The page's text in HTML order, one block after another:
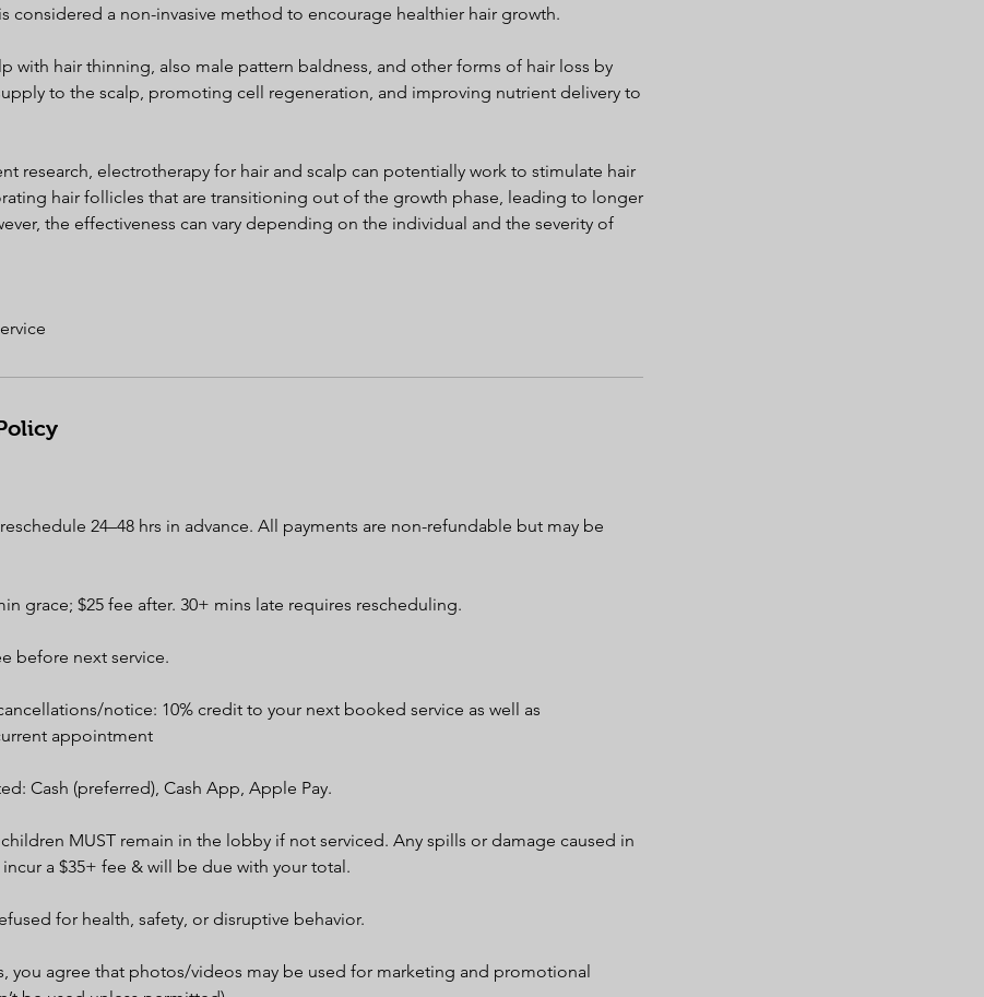
considered a non-invasive method to encourage healthier hair growth.
with hair thinning, also male pattern baldness, and other forms of hair loss by
to the scalp, promoting cell regeneration, and improving nutrient delivery to
research, electrotherapy for hair and scalp can potentially work to stimulate hair
hair follicles that are transitioning out of the growth phase, leading to longer
the effectiveness can vary depending on the individual and the severity of
24–48 hrs in advance. All payments are non-refundable but may be
grace; $25 fee after. 30+ mins late requires rescheduling.
before next service.
notice: 10% credit to your next booked service as well as
appointment
Cash (preferred), Cash App, Apple Pay.
MUST remain in the lobby if not serviced. Any spills or damage caused in
a $35+ fee & will be due with your total.
for health, safety, or disruptive behavior.
you agree that photos/videos may be used for marketing and promotional